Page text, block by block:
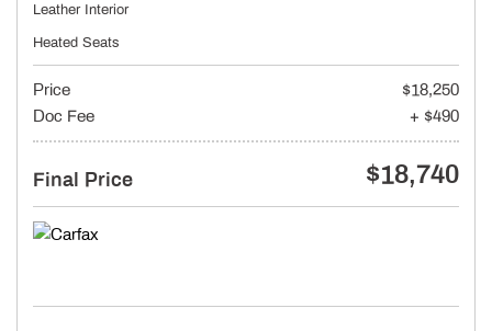
Leather Interior
Heated Seats
Price
$18,250
Doc Fee
+ $490
Final Price $18,740